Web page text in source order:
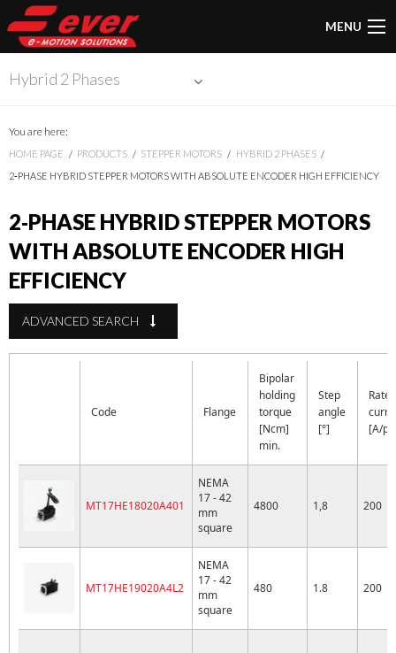
MENU
Hybrid 2 Phases
You are here:
HOME PAGE PRODUCTS STEPPER MOTORS
HYBRID 2 PHASES
2‑PHASE HYBRID STEPPER MOTORS WITH ABSOLUTE ENCODER HIGH EFFICIENCY
2‑PHASE HYBRID STEPPER MOTORS
WITH ABSOLUTE ENCODER HIGH
EFFICIENCY
ADVANCED SEARCH
Code Flange
Bipolar
holding
torque
[Ncm]
min.
Step
angle
[°]
[A/
MT17HE18020A401
NEMA
17 - 42
mm
square
4800 1,8 200
MT17HE19020A4L2
NEMA
17 - 42
mm
square
480 1.8 200